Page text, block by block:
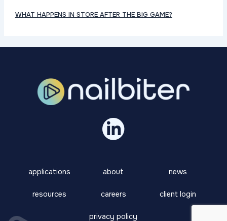
WHAT HAPPENS IN STORE AFTER THE BIG GAME?
applications about news
resources careers client login
privacy policy